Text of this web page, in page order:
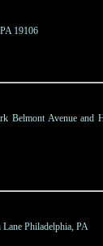
19106
Belmont Avenue and
Philadelphia, PA